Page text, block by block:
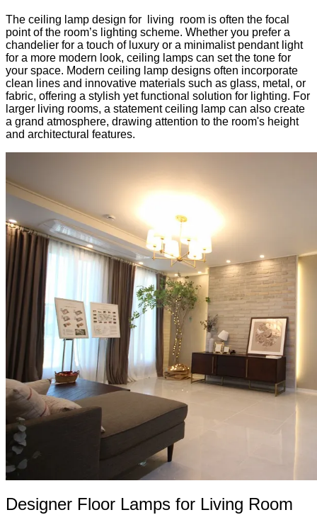
The ceiling lamp design for living room is often the focal
point of the room’s lighting scheme. Whether you prefer a
chandelier for a touch of luxury or a minimalist pendant light
for a more modern look, ceiling lamps can set the tone for
your space. Modern ceiling lamp designs often incorporate
clean lines and innovative materials such as glass, metal, or
fabric, offering a stylish yet functional solution for lighting. For
larger living rooms, a statement ceiling lamp can also create
a grand atmosphere, drawing attention to the room's height
and architectural features.
Designer Floor Lamps for Living Room